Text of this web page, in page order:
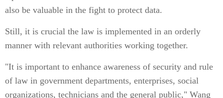
also be valuable in the fight to protect data.
Still, it is crucial the law is implemented in an orderly
manner with relevant authorities working together.
"It is important to enhance awareness of security and rule
of law in government departments, enterprises, social
organizations, technicians and the general public," Wang